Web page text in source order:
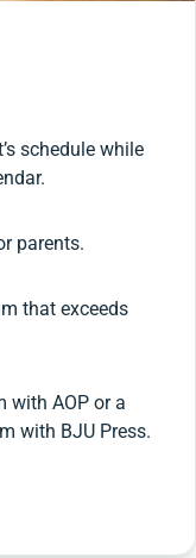
schedule while
parents.
that exceeds
with AOP or a
with BJU Press.